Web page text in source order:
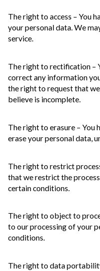
The right to access – You
your personal data. We
service.
The right to rectification –
correct any information
the right to request that
believe is incomplete.
The right to erasure – You
erase your personal data,
The right to restrict
that we restrict the
certain conditions.
The right to object to
to our processing of your
conditions.
The right to data